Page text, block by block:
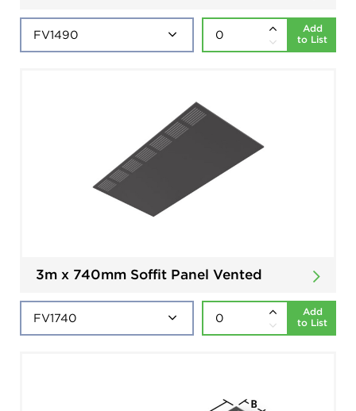
Add
to List
3m x 740mm Soffit Panel Vented
Add
to List